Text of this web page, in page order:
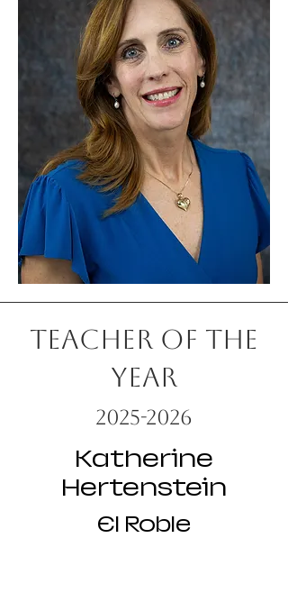
Teacher of the
Year
2025-2026
Katherine
Hertenstein
El Roble